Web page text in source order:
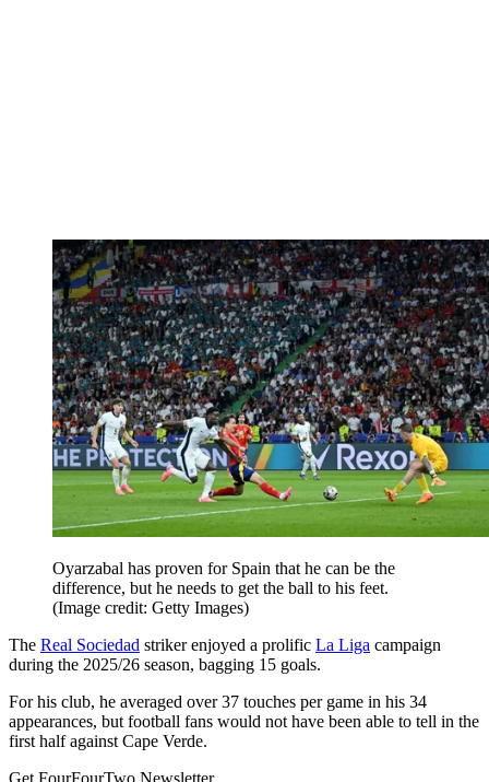
Oyarzabal has proven for Spain that he can be the
difference, but he needs to get the ball to his feet.
(Image credit: Getty Images)
The Real Sociedad striker enjoyed a prolific La Liga campaign
during the 2025/26 season, bagging 15 goals.
For his club, he averaged over 37 touches per game in his 34
appearances, but football fans would not have been able to tell in the
first half against Cape Verde.
Get FourFourTwo Newsletter